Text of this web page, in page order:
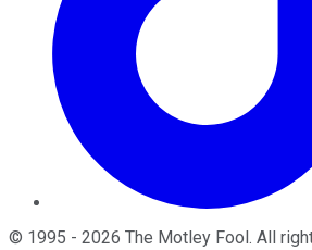
© 1995 - 2026 The Motley Fool. All